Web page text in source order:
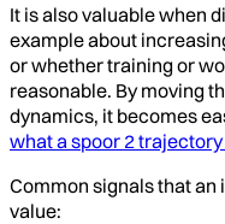
It is also valuable when
example about
or whether training or
reasonable. By moving
dynamics, it becomes
what a spoor 2
Common signals that
value: